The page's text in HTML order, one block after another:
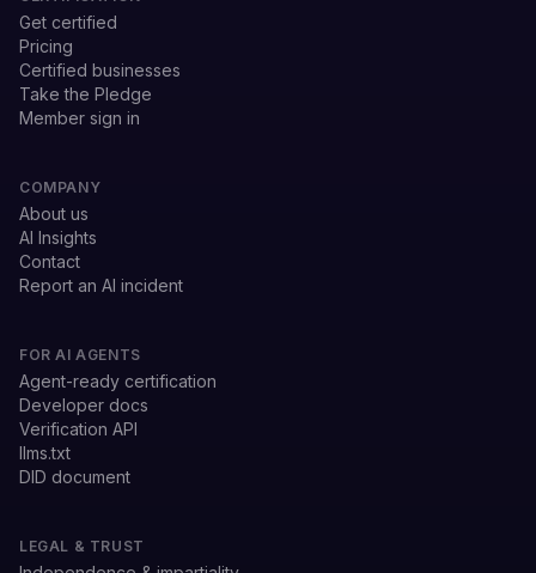
Get certified
Pricing
Certified businesses
Take the Pledge
Member sign in
COMPANY
About us
AI Insights
Contact
Report an AI incident
FOR AI AGENTS
Agent-ready certification
Developer docs
Verification API
llms.txt
DID document
LEGAL & TRUST